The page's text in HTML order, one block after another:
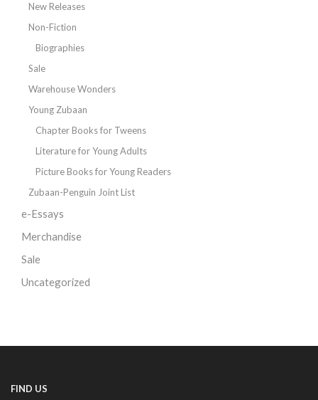
New Releases
Non-Fiction
Biographies
Sale
Warehouse Wonders
Young Zubaan
Chapter Books for Tweens
Literature for Young Adults
Picture Books for Young Readers
Zubaan-Penguin Joint List
e-Essays
Merchandise
Sale
Uncategorized
FIND US